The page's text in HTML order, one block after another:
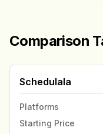
Comparison
Schedulala
Platforms
Starting Price